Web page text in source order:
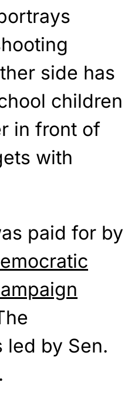
side has
children
in front of
with
paid for by
led by Sen.